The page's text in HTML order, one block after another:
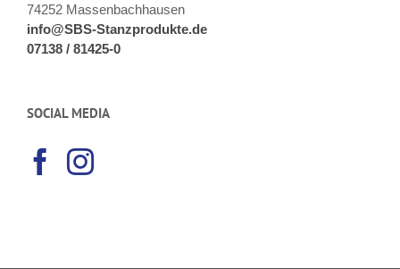
74252 Massenbachhausen
info@SBS-Stanzprodukte.de
07138 / 81425-0
SOCIAL MEDIA